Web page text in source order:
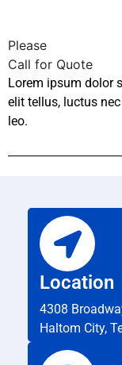
Please
Call for Quote
Lorem ipsum dolor
elit tellus, luctus
leo.
Location
4308
Haltom City,